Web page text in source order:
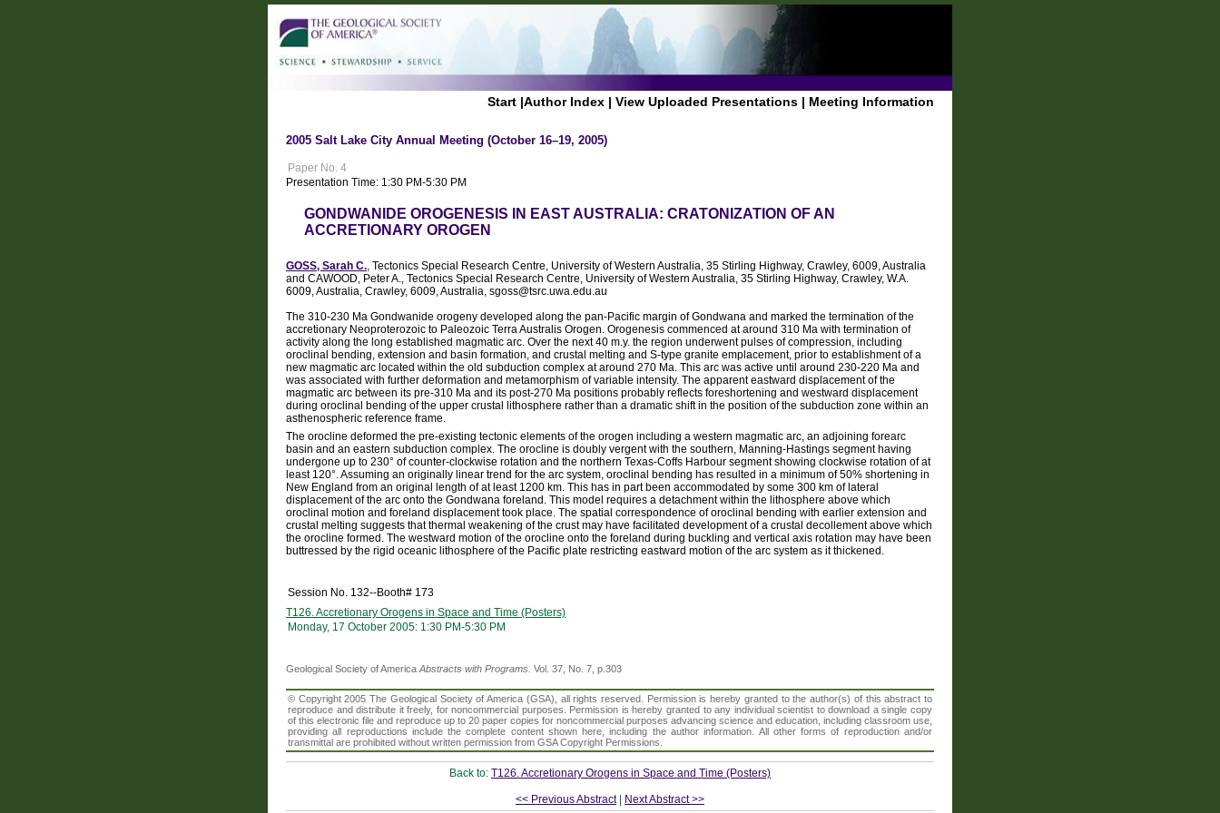
Start |Author Index | View Uploaded Presentations | Meeting Information
2005 Salt Lake City Annual Meeting (October 16–19, 2005)
Paper No. 4
Presentation Time: 1:30 PM-5:30 PM
GONDWANIDE OROGENESIS IN EAST AUSTRALIA: CRATONIZATION OF AN
ACCRETIONARY OROGEN
GOSS, Sarah C., Tectonics Special Research Centre, University of Western Australia, 35 Stirling Highway, Crawley, 6009, Australia
and CAWOOD, Peter A., Tectonics Special Research Centre, University of Western Australia, 35 Stirling Highway, Crawley, W.A.
6009, Australia, Crawley, 6009, Australia, sgoss@tsrc.uwa.edu.au
The 310-230 Ma Gondwanide orogeny developed along the pan-Pacific margin of Gondwana and marked the termination of the
accretionary Neoproterozoic to Paleozoic Terra Australis Orogen. Orogenesis commenced at around 310 Ma with termination of
activity along the long established magmatic arc. Over the next 40 m.y. the region underwent pulses of compression, including
oroclinal bending, extension and basin formation, and crustal melting and S-type granite emplacement, prior to establishment of a
new magmatic arc located within the old subduction complex at around 270 Ma. This arc was active until around 230-220 Ma and
was associated with further deformation and metamorphism of variable intensity. The apparent eastward displacement of the
magmatic arc between its pre-310 Ma and its post-270 Ma positions probably reflects foreshortening and westward displacement
during oroclinal bending of the upper crustal lithosphere rather than a dramatic shift in the position of the subduction zone within an
asthenospheric reference frame.
The orocline deformed the pre-existing tectonic elements of the orogen including a western magmatic arc, an adjoining forearc
basin and an eastern subduction complex. The orocline is doubly vergent with the southern, Manning-Hastings segment having
undergone up to 230° of counter-clockwise rotation and the northern Texas-Coffs Harbour segment showing clockwise rotation of at
least 120°. Assuming an originally linear trend for the arc system, oroclinal bending has resulted in a minimum of 50% shortening in
New England from an original length of at least 1200 km. This has in part been accommodated by some 300 km of lateral
displacement of the arc onto the Gondwana foreland. This model requires a detachment within the lithosphere above which
oroclinal motion and foreland displacement took place. The spatial correspondence of oroclinal bending with earlier extension and
crustal melting suggests that thermal weakening of the crust may have facilitated development of a crustal decollement above which
the orocline formed. The westward motion of the orocline onto the foreland during buckling and vertical axis rotation may have been
buttressed by the rigid oceanic lithosphere of the Pacific plate restricting eastward motion of the arc system as it thickened.
Session No. 132--Booth# 173
T126. Accretionary Orogens in Space and Time (Posters)
Monday, 17 October 2005: 1:30 PM-5:30 PM
Geological Society of AmericaAbstracts with Programs. Vol. 37, No. 7, p.303
© Copyright 2005 The Geological Society of America (GSA), all rights reserved. Permission is hereby granted to the author(s) of this abstract to
reproduce and distribute it freely, for noncommercial purposes. Permission is hereby granted to any individual scientist to download a single copy
of this electronic file and reproduce up to 20 paper copies for noncommercial purposes advancing science and education, including classroom use,
providing all reproductions include the complete content shown here, including the author information. All other forms of reproduction and/or
transmittal are prohibited without written permission from GSA Copyright Permissions.
Back to: T126. Accretionary Orogens in Space and Time (Posters)
<< Previous Abstract| Next Abstract >>